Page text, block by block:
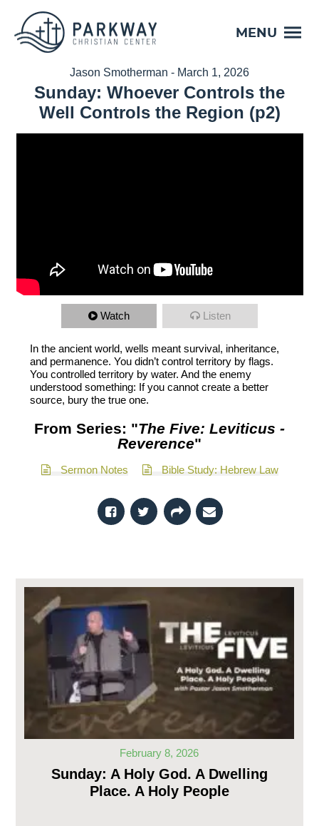
MENU
Jason Smotherman - March 1, 2026
Sunday: Whoever Controls the
Well Controls the Region (p2)
Watch Listen
In the ancient world, wells meant survival, inheritance,
and permanence. You didn’t control territory by flags.
You controlled territory by water. And the enemy
understood something: If you cannot create a better
source, bury the true one.
From Series: "The Five: Leviticus -
Reverence"
Sermon Notes Bible Study: Hebrew Law
February 8, 2026
Sunday: A Holy God. A Dwelling
Place. A Holy People